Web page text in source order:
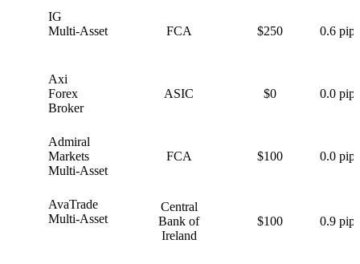
IG
Multi-Asset
FCA $250 0.6 pips
Axi
Forex
Broker
ASIC $0 0.0 pips
Admiral
Markets
Multi-Asset
FCA $100 0.0 pips
AvaTrade
Multi-Asset
Central
Bank of
Ireland
$100 0.9 pips